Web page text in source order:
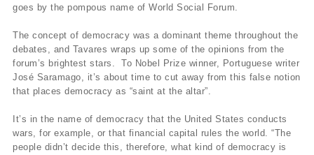
goes by the pompous name of World Social Forum.
The concept of democracy was a dominant theme throughout the
debates, and Tavares wraps up some of the opinions from the
forum’s brightest stars. To Nobel Prize winner, Portuguese writer
José Saramago, it’s about time to cut away from this false notion
that places democracy as “saint at the altar”.
It’s in the name of democracy that the United States conducts
wars, for example, or that financial capital rules the world. “The
people didn’t decide this, therefore, what kind of democracy is